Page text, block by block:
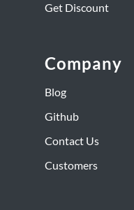
Get Discount
Company
Blog
Github
Contact Us
Customers